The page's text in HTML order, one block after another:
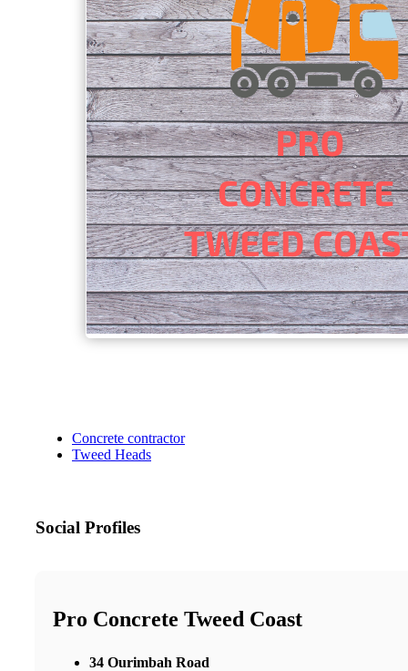
Concrete contractor
Tweed Heads
Social Profiles
Pro Concrete Tweed Coast
34 Ourimbah Road